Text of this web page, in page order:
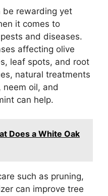
be rewarding yet
it comes to
and diseases.
affecting olive
leaf spots, and root
natural treatments
neem oil, and
can help.
Does a White Oak
such as pruning,
can improve tree